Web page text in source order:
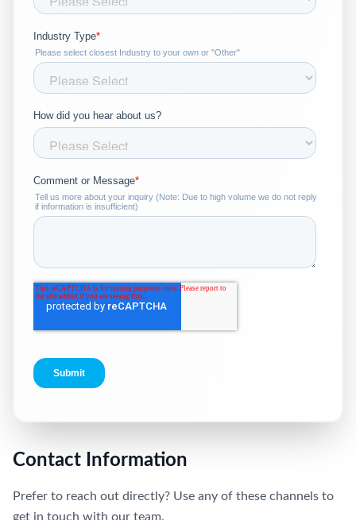
Contact Information
Prefer to reach out directly? Use any of these channels to
get in touch with our team.